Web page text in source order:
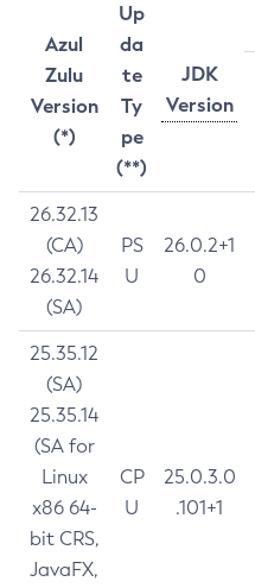
Azul
Zulu
Version
(*)
Up
da
te
Ty
pe
(**)
JDK
Version
26.32.13
(CA)
26.32.14
(SA)
PS
U
26.0.2+1
0
25.35.12
(SA)
25.35.14
(SA for
Linux
x86 64-
bit CRS,
JavaFX,
CP
U
25.0.3.0
.101+1